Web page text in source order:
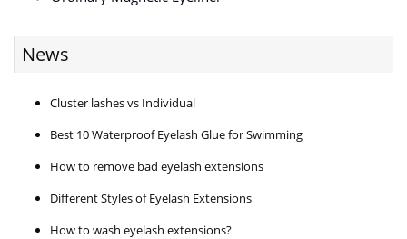
News
Cluster lashes vs Individual
Best 10 Waterproof Eyelash Glue for Swimming
How to remove bad eyelash extensions
Different Styles of Eyelash Extensions
How to wash eyelash extensions?